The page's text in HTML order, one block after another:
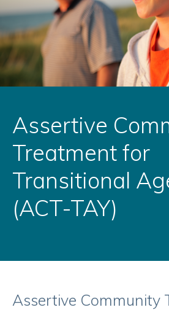
Assertive
Treatment for
Transitional
(ACT-TAY)
Assertive Community